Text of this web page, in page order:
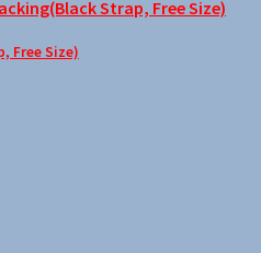
Free Size)